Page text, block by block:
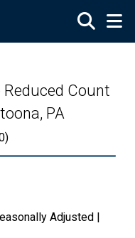
Count
PA
Adjusted |